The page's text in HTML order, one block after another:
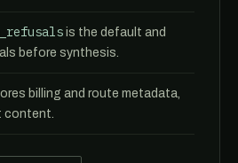
is the default and
before synthesis.
billing and route metadata,
content.